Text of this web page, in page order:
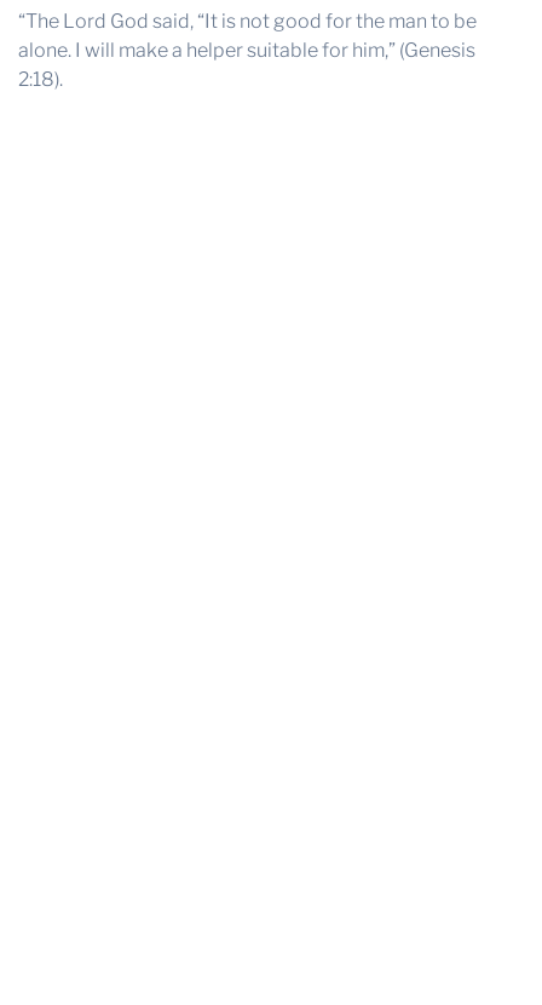
“The Lord God said, “It is not good for the man to be
alone. I will make a helper suitable for him,” (Genesis
2:18).